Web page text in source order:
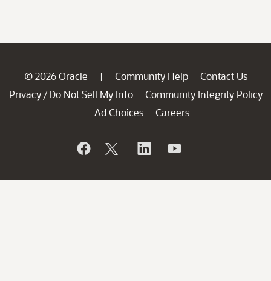
© 2026 Oracle | Community Help
Contact Us
Privacy / Do Not Sell My Info
Community Integrity Policy
Ad Choices
Careers